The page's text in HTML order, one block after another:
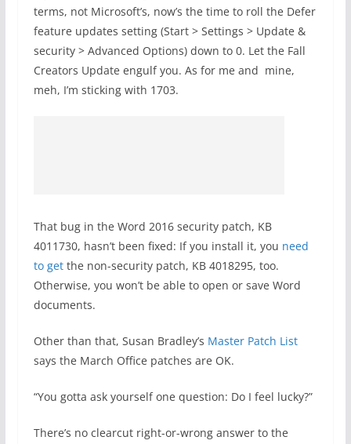
terms, not Microsoft’s, now’s the time to roll the Defer
feature updates setting (Start > Settings > Update &
security > Advanced Options) down to 0. Let the Fall
Creators Update engulf you. As for me and mine,
meh, I’m sticking with 1703.
That bug in the Word 2016 security patch, KB
4011730, hasn’t been fixed: If you install it, you need
to get the non-security patch, KB 4018295, too.
Otherwise, you won’t be able to open or save Word
documents.
Other than that, Susan Bradley’s Master Patch List
says the March Office patches are OK.
“You gotta ask yourself one question: Do I feel lucky?”
There’s no clearcut right-or-wrong answer to the